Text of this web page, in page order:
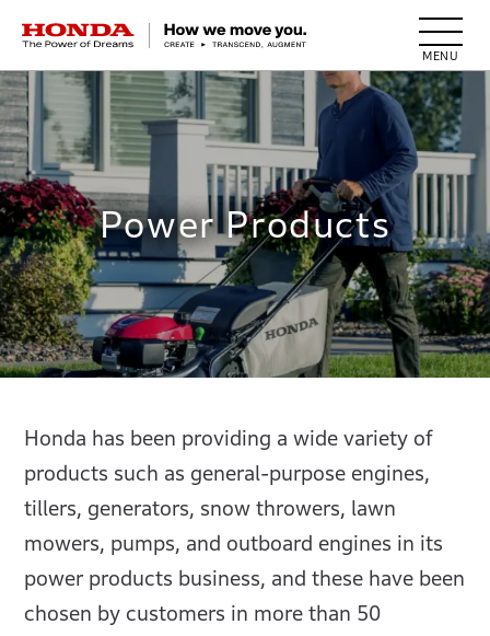
HONDA The Power of Dreams
Power Products
Honda has been providing a wide variety of
products such as general-purpose engines,
tillers, generators, snow throwers, lawn
mowers, pumps, and outboard engines in its
power products business, and these have been
chosen by customers in more than 50